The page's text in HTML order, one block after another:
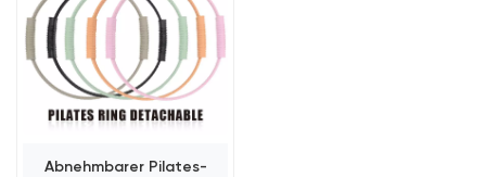
Abnehmbarer Pilates-